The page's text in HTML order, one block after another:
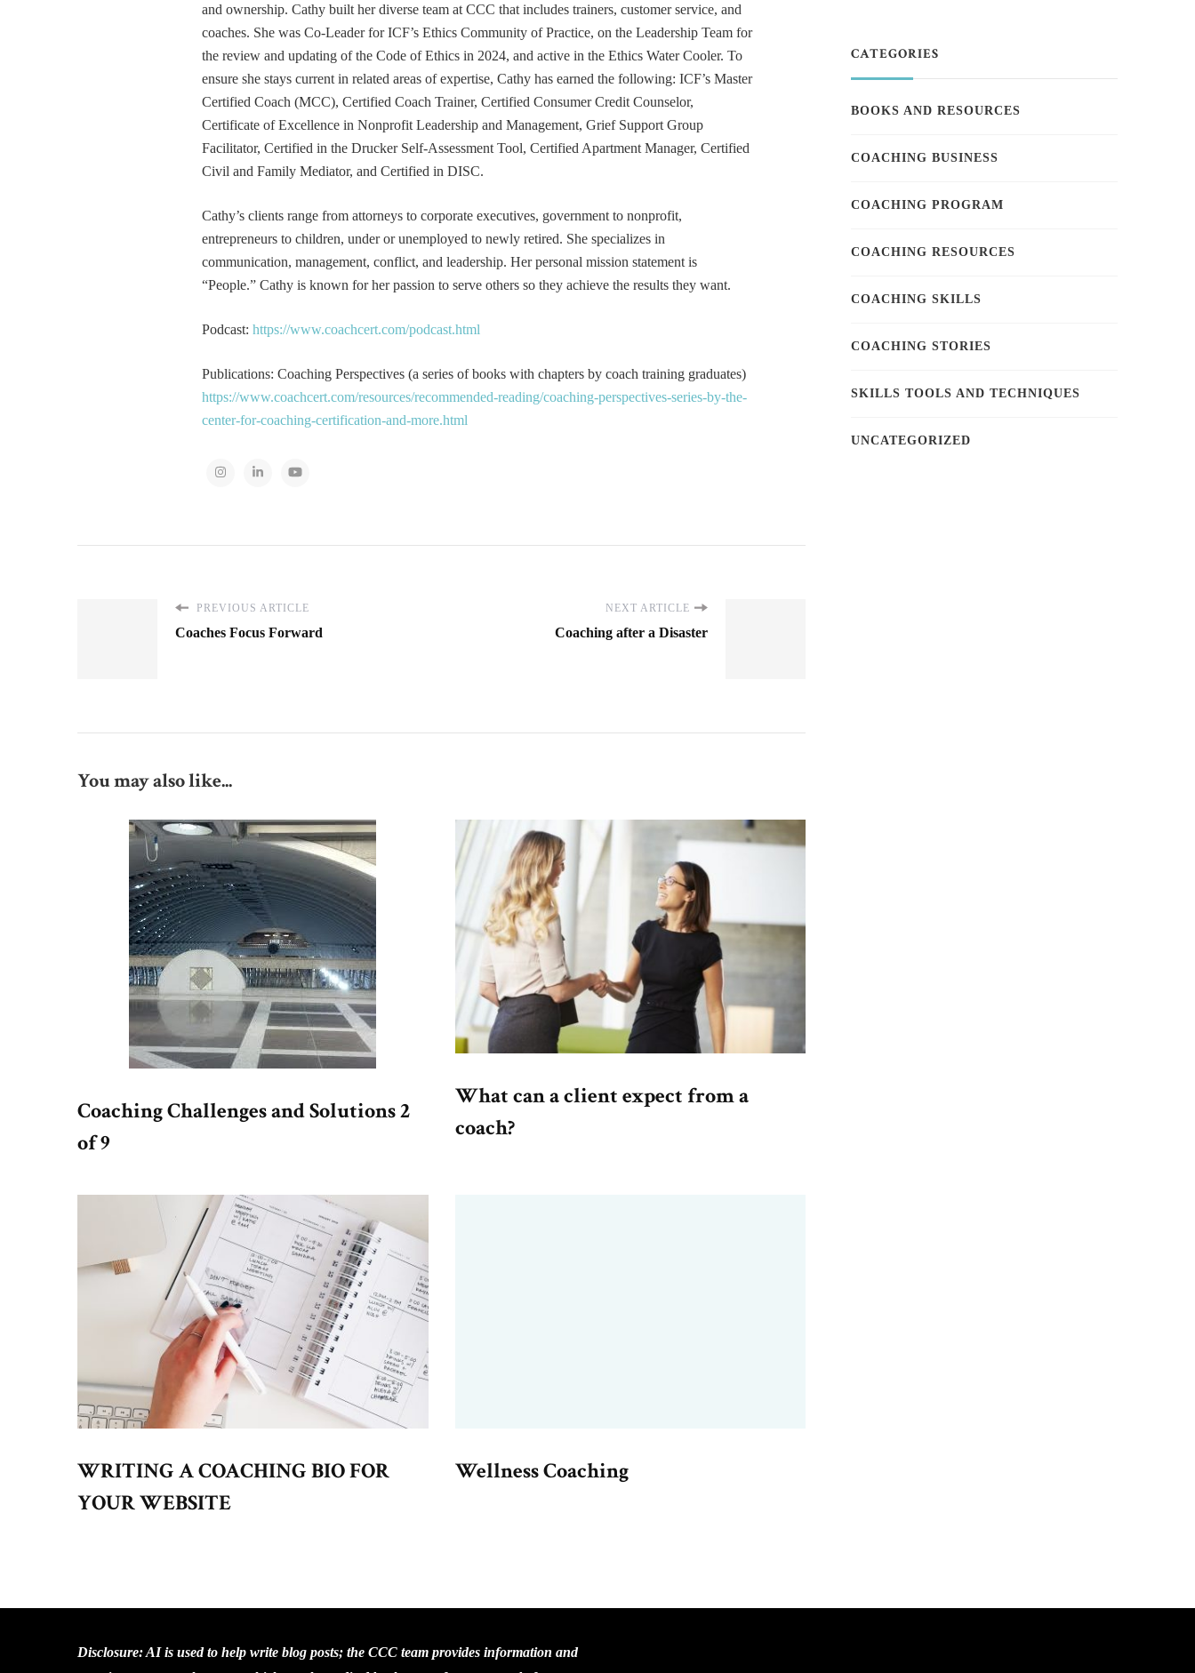
and ownership. Cathy built her diverse team at CCC that includes trainers, customer service, and
coaches. She was Co-Leader for ICF’s Ethics Community of Practice, on the Leadership Team for
the review and updating of the Code of Ethics in 2024, and active in the Ethics Water Cooler. To
ensure she stays current in related areas of expertise, Cathy has earned the following: ICF’s Master
Certified Coach (MCC), Certified Coach Trainer, Certified Consumer Credit Counselor,
Certificate of Excellence in Nonprofit Leadership and Management, Grief Support Group
Facilitator, Certified in the Drucker Self-Assessment Tool, Certified Apartment Manager, Certified
Civil and Family Mediator, and Certified in DISC.
Cathy’s clients range from attorneys to corporate executives, government to nonprofit,
entrepreneurs to children, under or unemployed to newly retired. She specializes in
communication, management, conflict, and leadership. Her personal mission statement is
“People.” Cathy is known for her passion to serve others so they achieve the results they want.
Podcast: https://www.coachcert.com/podcast.html
Publications: Coaching Perspectives (a series of books with chapters by coach training graduates)
https://www.coachcert.com/resources/recommended-reading/coaching-perspectives-series-by-the-
center-for-coaching-certification-and-more.html
PREVIOUS ARTICLE
Coaches Focus Forward
NEXT ARTICLE
Coaching after a Disaster
You may also like...
Coaching Challenges and Solutions 2
of 9
What can a client expect from a
coach?
WRITING A COACHING BIO FOR
YOUR WEBSITE
Wellness Coaching
CATEGORIES
BOOKS AND RESOURCES
COACHING BUSINESS
COACHING PROGRAM
COACHING RESOURCES
COACHING SKILLS
COACHING STORIES
SKILLS TOOLS AND TECHNIQUES
UNCATEGORIZED
Disclosure: AI is used to help write blog posts; the CCC team provides information and